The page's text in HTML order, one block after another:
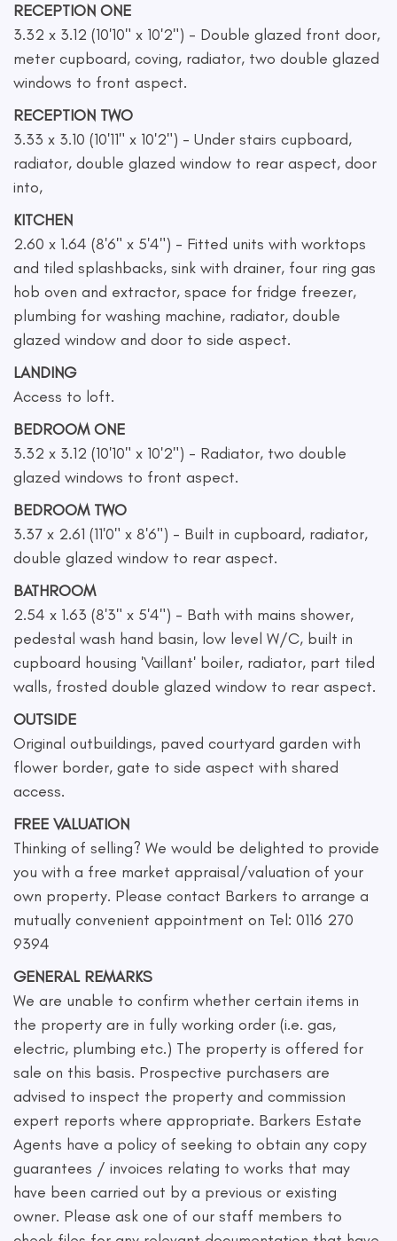
RECEPTION ONE
3.32 x 3.12 (10'10" x 10'2") - Double glazed front door,
meter cupboard, coving, radiator, two double glazed
windows to front aspect.
RECEPTION TWO
3.33 x 3.10 (10'11" x 10'2") - Under stairs cupboard,
radiator, double glazed window to rear aspect, door
into,
KITCHEN
2.60 x 1.64 (8'6" x 5'4") - Fitted units with worktops
and tiled splashbacks, sink with drainer, four ring gas
hob oven and extractor, space for fridge freezer,
plumbing for washing machine, radiator, double
glazed window and door to side aspect.
LANDING
Access to loft.
BEDROOM ONE
3.32 x 3.12 (10'10" x 10'2") - Radiator, two double
glazed windows to front aspect.
BEDROOM TWO
3.37 x 2.61 (11'0" x 8'6") - Built in cupboard, radiator,
double glazed window to rear aspect.
BATHROOM
2.54 x 1.63 (8'3" x 5'4") - Bath with mains shower,
pedestal wash hand basin, low level W/C, built in
cupboard housing 'Vaillant' boiler, radiator, part tiled
walls, frosted double glazed window to rear aspect.
OUTSIDE
Original outbuildings, paved courtyard garden with
flower border, gate to side aspect with shared
access.
FREE VALUATION
Thinking of selling? We would be delighted to provide
you with a free market appraisal/valuation of your
own property. Please contact Barkers to arrange a
mutually convenient appointment on Tel: 0116 270
9394
GENERAL REMARKS
We are unable to confirm whether certain items in
the property are in fully working order (i.e. gas,
electric, plumbing etc.) The property is offered for
sale on this basis. Prospective purchasers are
advised to inspect the property and commission
expert reports where appropriate. Barkers Estate
Agents have a policy of seeking to obtain any copy
guarantees / invoices relating to works that may
have been carried out by a previous or existing
owner. Please ask one of our staff members to